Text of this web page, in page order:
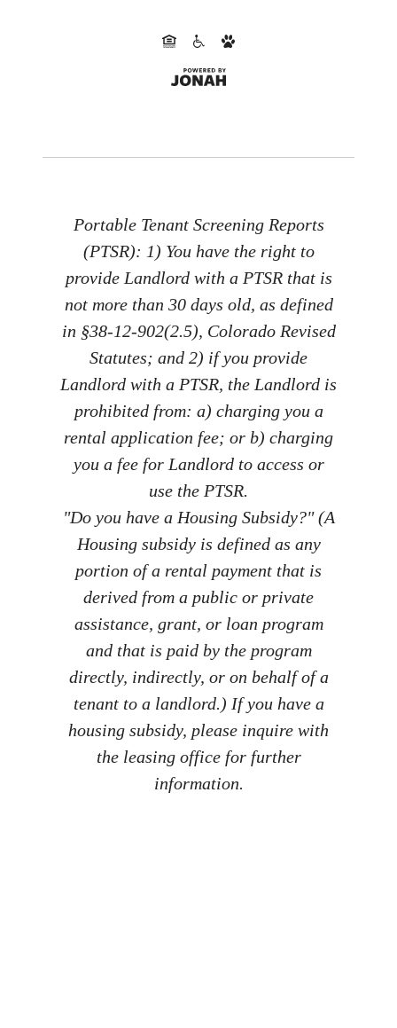
Portable Tenant Screening Reports
(PTSR): 1) You have the right to
provide Landlord with a PTSR that is
not more than 30 days old, as defined
in §38-12-902(2.5), Colorado Revised
Statutes; and 2) if you provide
Landlord with a PTSR, the Landlord is
prohibited from: a) charging you a
rental application fee; or b) charging
you a fee for Landlord to access or
use the PTSR.
"Do you have a Housing Subsidy?" (A
Housing subsidy is defined as any
portion of a rental payment that is
derived from a public or private
assistance, grant, or loan program
and that is paid by the program
directly, indirectly, or on behalf of a
tenant to a landlord.) If you have a
housing subsidy, please inquire with
the leasing office for further
information.